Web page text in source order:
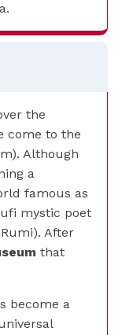
the
come to the
Although
a
famous as
mystic poet
After
that
become a